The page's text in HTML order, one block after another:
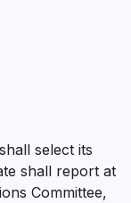
select its
shall report at
Committee,